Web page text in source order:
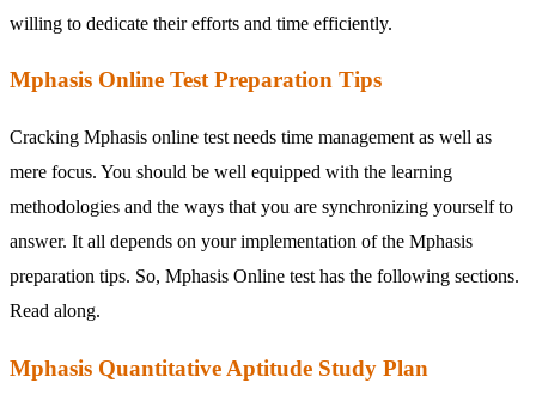
willing to dedicate their efforts and time efficiently.
Mphasis Online Test Preparation Tips
Cracking Mphasis online test needs time management as well as
mere focus. You should be well equipped with the learning
methodologies and the ways that you are synchronizing yourself to
answer. It all depends on your implementation of the Mphasis
preparation tips. So, Mphasis Online test has the following sections.
Read along.
Mphasis Quantitative Aptitude Study Plan